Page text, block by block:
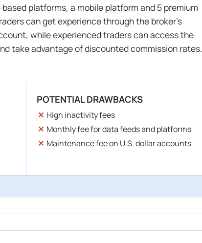
platforms, a mobile platform and 5 premium
can get experience through the broker’s
while experienced traders can access the
take advantage of discounted commission rates.
POTENTIAL DRAWBACKS
High inactivity fees
Monthly fee for data feeds and platforms
Maintenance fee on U.S. dollar accounts